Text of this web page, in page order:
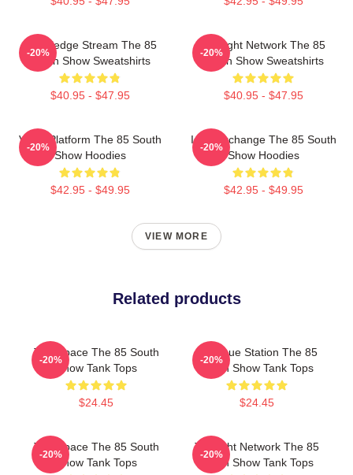
Knowledge Stream The 85
South Show Sweatshirts
$40.95 - $47.95
-20%
Thought Network The 85
South Show Sweatshirts
$40.95 - $47.95
-20%
Voice Platform The 85 South
Show Hoodies
$42.95 - $49.95
-20%
Idea Exchange The 85 South
Show Hoodies
$42.95 - $49.95
-20%
VIEW MORE
Related products
Talk Space The 85 South
Show Tank Tops
$24.45
-20%
Dialogue Station The 85
South Show Tank Tops
$24.45
-20%
Talk Space The 85 South
Show Tank Tops
-20%
Thought Network The 85
South Show Tank Tops
-20%